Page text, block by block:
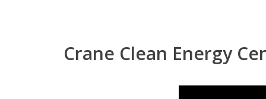
Crane Clean Energy